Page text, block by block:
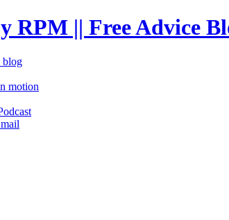
RPM || Free Advice
blog
motion